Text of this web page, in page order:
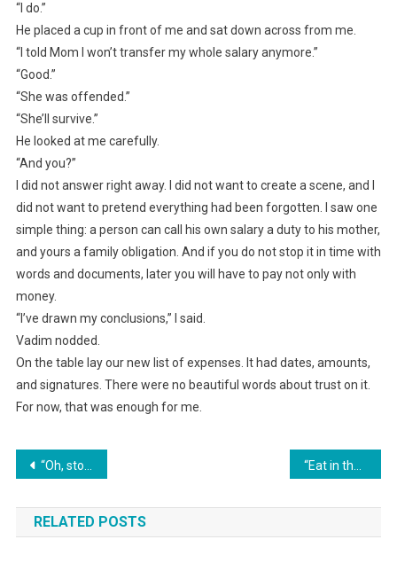
“I do.”
He placed a cup in front of me and sat down across from me.
“I told Mom I won’t transfer my whole salary anymore.”
“Good.”
“She was offended.”
“She’ll survive.”
He looked at me carefully.
“And you?”
I did not answer right away. I did not want to create a scene, and I
did not want to pretend everything had been forgotten. I saw one
simple thing: a person can call his own salary a duty to his mother,
and yours a family obligation. And if you do not stop it in time with
words and documents, later you will have to pay not only with
money.
“I’ve drawn my conclusions,” I said.
Vadim nodded.
On the table lay our new list of expenses. It had dates, amounts,
and signatures. There were no beautiful words about trust on it.
For now, that was enough for me.
Навигация
по
записям
“Oh, stop whining, the money is shared!” my mother-in-law snorted. I quietly filed a report, and tomorrow my sister-in-law will lose her brand-new car.
RELATED POSTS